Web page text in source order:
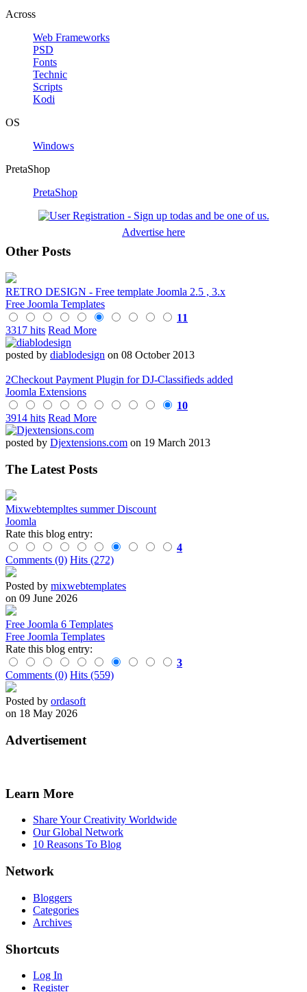
Across
Web Frameworks
PSD
Fonts
Technic
Scripts
Kodi
OS
Windows
PretaShop
PretaShop
Advertise here
Other Posts
RETRO DESIGN - Free template Joomla 2.5 , 3.x
Free Joomla Templates
11
3317 hits Read More
posted by diablodesign on 08 October 2013
2Checkout Payment Plugin for DJ-Classifieds added
Joomla Extensions
10
3914 hits Read More
posted by Djextensions.com on 19 March 2013
The Latest Posts
Mixwebtempltes summer Discount
Joomla
Rate this blog entry:
4
Comments (0) Hits (272)
Posted by mixwebtemplates
on 09 June 2026
Free Joomla 6 Templates
Free Joomla Templates
Rate this blog entry:
3
Comments (0) Hits (559)
Posted by ordasoft
on 18 May 2026
Advertisement
Learn More
Share Your Creativity Worldwide
Our Global Network
10 Reasons To Blog
Network
Bloggers
Categories
Archives
Shortcuts
Log In
Register